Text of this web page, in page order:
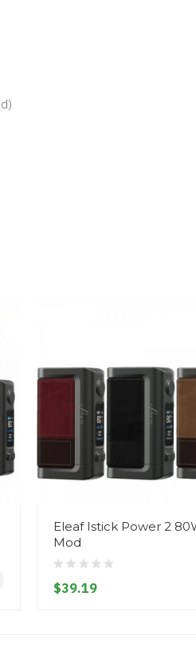
Eleaf Istick Power 2
Mod
$39.19